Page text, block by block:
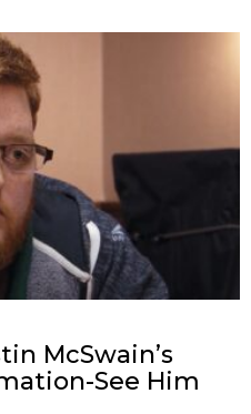
McSwain’s
See Him